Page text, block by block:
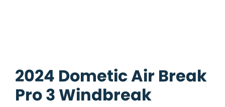
2024 Dometic Air Break
Pro 3 Windbreak